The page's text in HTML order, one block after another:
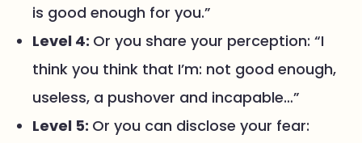
is good enough for you.”
Level 4: Or you share your perception: “I
think you think that I’m: not good enough,
useless, a pushover and incapable…”
Level 5: Or you can disclose your fear: